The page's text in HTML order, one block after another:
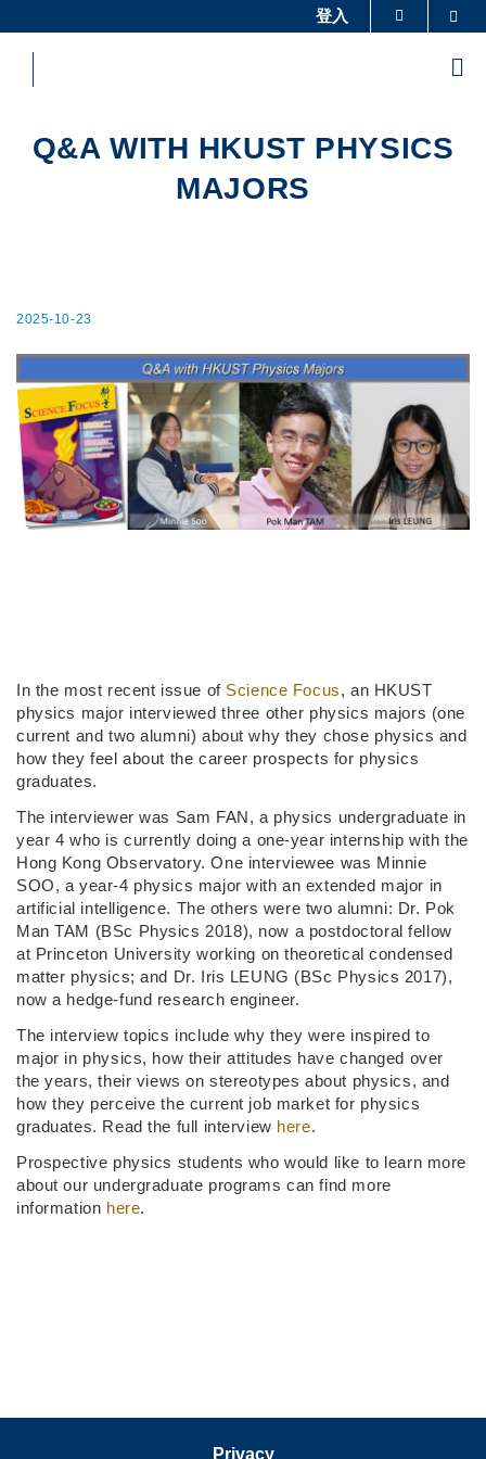
to
content
教授简录 认识科大
登入
Q&A WITH HKUST PHYSICS
MAJORS
2025-10-23
In the most recent issue of Science Focus, an HKUST
physics major interviewed three other physics majors (one
current and two alumni) about why they chose physics and
how they feel about the career prospects for physics
graduates.
The interviewer was Sam FAN, a physics undergraduate in
year 4 who is currently doing a one-year internship with the
Hong Kong Observatory. One interviewee was Minnie
SOO, a year-4 physics major with an extended major in
artificial intelligence. The others were two alumni: Dr. Pok
Man TAM (BSc Physics 2018), now a postdoctoral fellow
at Princeton University working on theoretical condensed
matter physics; and Dr. Iris LEUNG (BSc Physics 2017),
now a hedge-fund research engineer.
The interview topics include why they were inspired to
major in physics, how their attitudes have changed over
the years, their views on stereotypes about physics, and
how they perceive the current job market for physics
graduates. Read the full interview here.
Prospective physics students who would like to learn more
about our undergraduate programs can find more
information here.
Privacy